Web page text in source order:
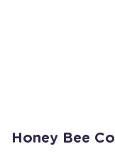
Honey Bee